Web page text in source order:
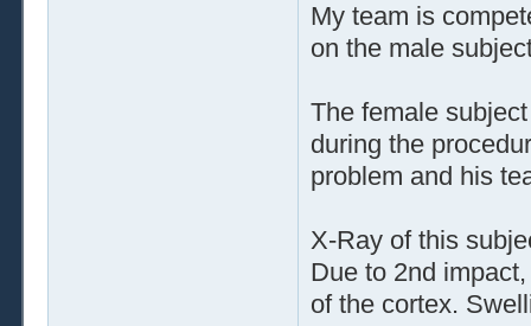
My team is
on the male
The female
during the
problem and his
X-Ray of this
Due to 2nd
of the cortex.